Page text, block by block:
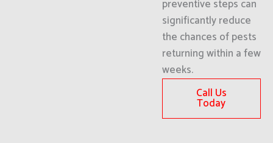
preventive steps can
significantly reduce
the chances of pests
returning within a few
weeks.
Call Us
Today